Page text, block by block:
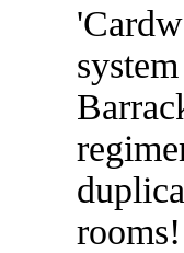
rooms!